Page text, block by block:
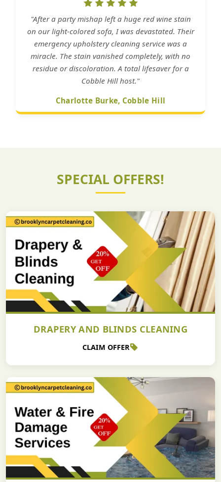
"After a party mishap left a huge red wine stain
on our light-colored sofa, I was devastated. Their
emergency upholstery cleaning service was a
miracle. The stain vanished completely, with no
residue or discoloration. A total lifesaver for a
Cobble Hill host."
Charlotte Burke, Cobble Hill
SPECIAL OFFERS!
DRAPERY AND BLINDS CLEANING
CLAIM OFFER